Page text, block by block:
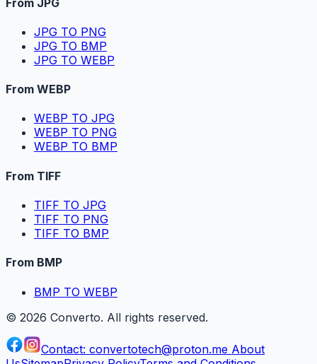
JPG TO PNG
JPG TO BMP
JPG TO WEBP
From WEBP
WEBP TO JPG
WEBP TO PNG
WEBP TO BMP
From TIFF
TIFF TO JPG
TIFF TO PNG
TIFF TO BMP
From BMP
BMP TO WEBP
© 2026 Converto. All rights reserved.
Contact: convertotech@proton.me About